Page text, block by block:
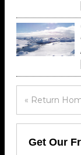
« Return
Get Our